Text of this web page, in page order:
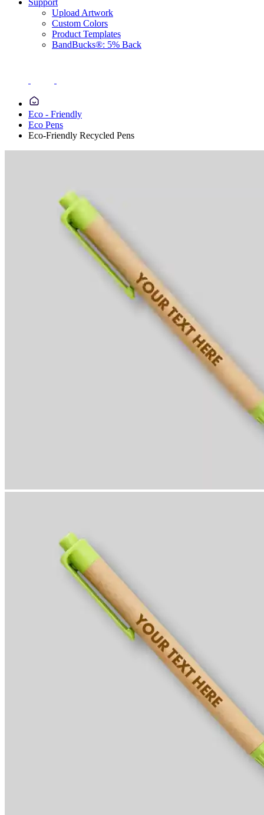
Support
Upload Artwork
Custom Colors
Product Templates
BandBucks®: 5% Back
Eco - Friendly
Eco Pens
Eco-Friendly Recycled Pens